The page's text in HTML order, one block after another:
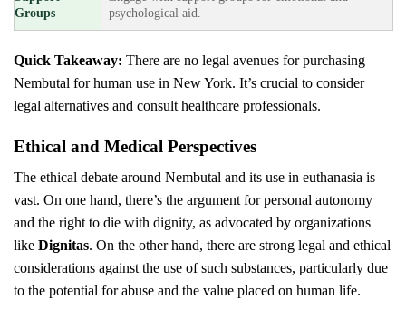
Groups
psychological aid.
Quick Takeaway: There are no legal avenues for purchasing
Nembutal for human use in New York. It’s crucial to consider
legal alternatives and consult healthcare professionals.
Ethical and Medical Perspectives
The ethical debate around Nembutal and its use in euthanasia is
vast. On one hand, there’s the argument for personal autonomy
and the right to die with dignity, as advocated by organizations
like Dignitas. On the other hand, there are strong legal and ethical
considerations against the use of such substances, particularly due
to the potential for abuse and the value placed on human life.